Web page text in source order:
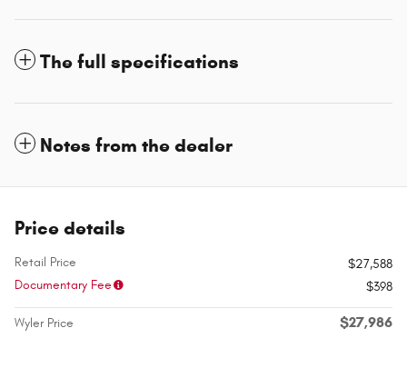
The full specifications
Notes from the dealer
Price details
Retail Price
$27,588
Documentary Fee
$398
Wyler Price $27,986